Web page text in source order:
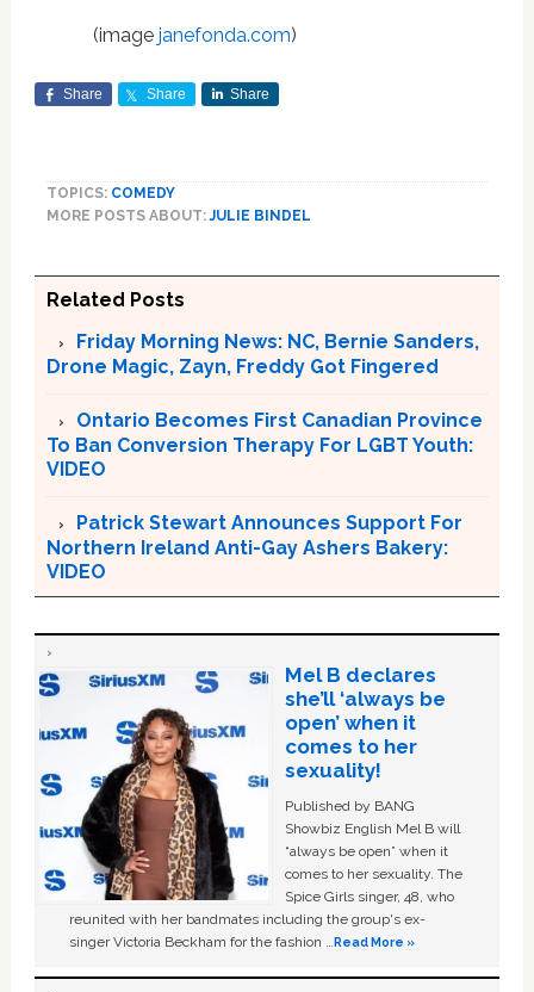
(image janefonda.com)
Share Share Share
TOPICS: COMEDY
MORE POSTS ABOUT:JULIE BINDEL
Related Posts
Friday Morning News: NC, Bernie Sanders,
Drone Magic, Zayn, Freddy Got Fingered
Ontario Becomes First Canadian Province
To Ban Conversion Therapy For LGBT Youth:
VIDEO
Patrick Stewart Announces Support For
Northern Ireland Anti-Gay Ashers Bakery:
VIDEO
Mel B declares
she’ll ‘always be
open’ when it
comes to her
sexuality!
Published by BANG
Showbiz English Mel B will
“always be open” when it
comes to her sexuality. The
Spice Girls singer, 48, who
reunited with her bandmates including the group's ex-
singer Victoria Beckham for the fashion …Read More »